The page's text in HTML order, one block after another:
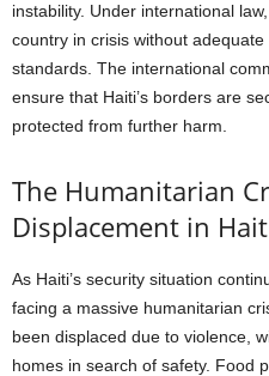
instability. Under international
country in crisis without
standards. The international
ensure that Haiti’s borders are
protected from further harm.
The Humanitarian
Displacement in
As Haiti’s security situation
facing a massive humanitarian
been displaced due to violence,
homes in search of safety. Food